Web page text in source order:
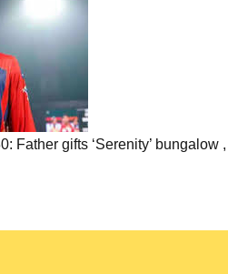
Father gifts ‘Serenity’